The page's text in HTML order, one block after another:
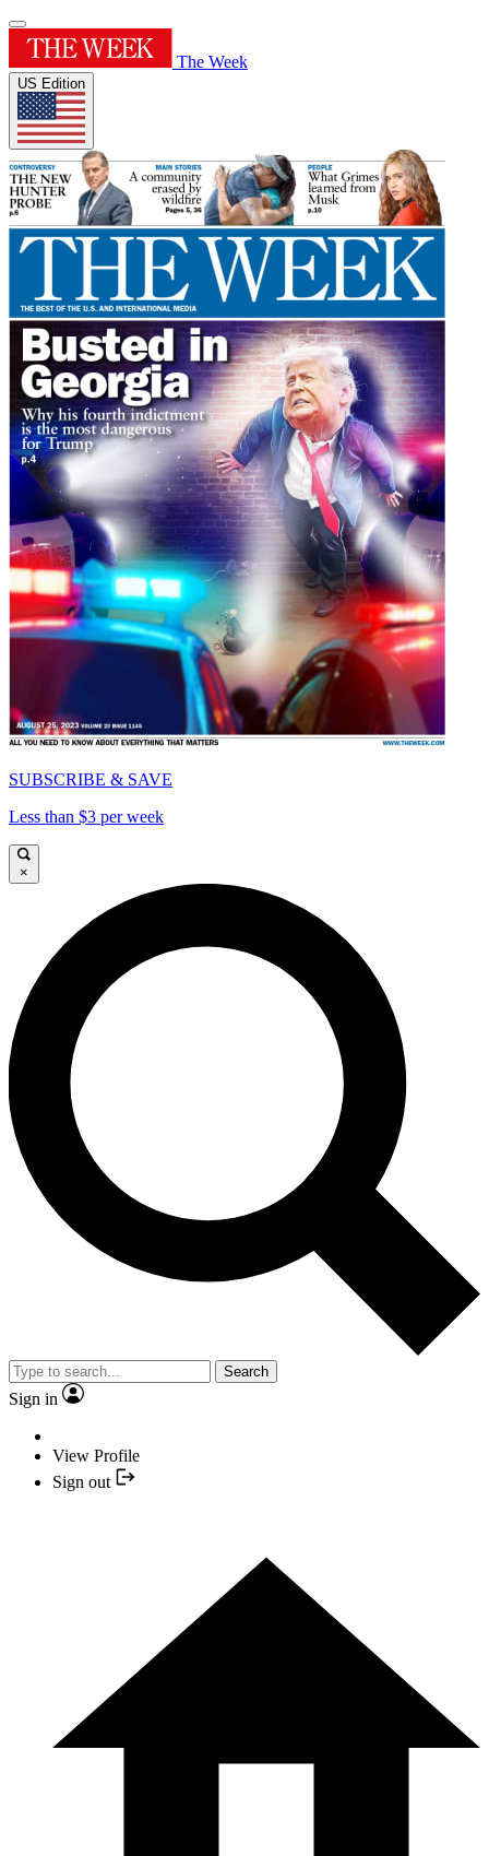
The Week
US Edition
SUBSCRIBE & SAVE
Less than $3 per week
×
Search
Sign in
View Profile
Sign out